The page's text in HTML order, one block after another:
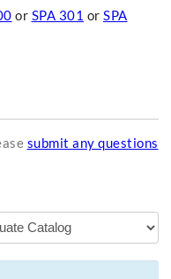
or SPA 301 or SPA
submit any questions